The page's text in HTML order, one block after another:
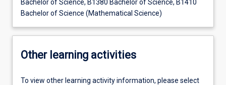
Bachelor of Science, B1380 Bachelor of Science, B1410
Bachelor of Science (Mathematical Science)
Other learning activities
To view other learning activity information, please select